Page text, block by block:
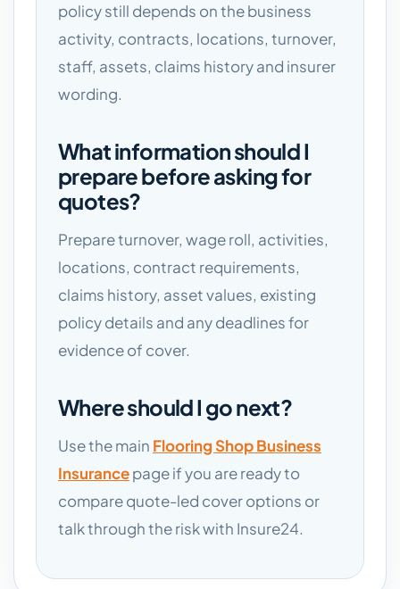
policy still depends on the business
activity, contracts, locations, turnover,
staff, assets, claims history and insurer
wording.
What information should I
prepare before asking for
quotes?
Prepare turnover, wage roll, activities,
locations, contract requirements,
claims history, asset values, existing
policy details and any deadlines for
evidence of cover.
Where should I go next?
Use the main Flooring Shop Business
Insurancepage if you are ready to
compare quote-led cover options or
talk through the risk with Insure24.